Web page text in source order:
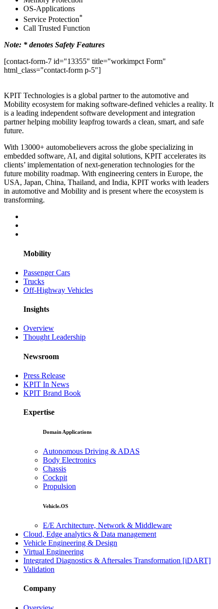
OS-Applications
Service Protection*
Call Trusted Function
Note: * denotes Safety Features
[contact-form-7 id="13355" title="workimpct Form"
html_class="contact-form p-5"]
KPIT Technologies is a global partner to the automotive and
Mobility ecosystem for making software-defined vehicles a reality. It
is a leading independent software development and integration
partner helping mobility leapfrog towards a clean, smart, and safe
future.
With 13000+ automobelievers across the globe specializing in
embedded software, AI, and digital solutions, KPIT accelerates its
clients’ implementation of next-generation technologies for the
future mobility roadmap. With engineering centers in Europe, the
USA, Japan, China, Thailand, and India, KPIT works with leaders
in automotive and Mobility and is present where the ecosystem is
transforming.
Mobility
Passenger Cars
Trucks
Off-Highway Vehicles
Insights
Overview
Thought Leadership
Newsroom
Press Release
KPIT In News
KPIT Brand Book
Expertise
Domain Applications
Autonomous Driving & ADAS
Body Electronics
Chassis
Cockpit
Propulsion
Vehicle.OS
E/E Architecture, Network & Middleware
Cloud, Edge analytics & Data management
Vehicle Engineering & Design
Virtual Engineering
Integrated Diagnostics & Aftersales Transformation [iDART]
Validation
Company